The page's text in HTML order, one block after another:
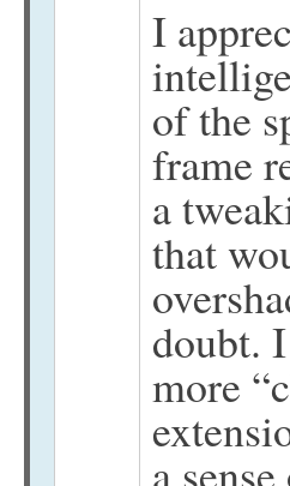
I
of the
frame
a
that
doubt.
more
a